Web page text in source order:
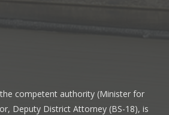
competent authority (Minister for
Deputy District Attorney (BS-18), is